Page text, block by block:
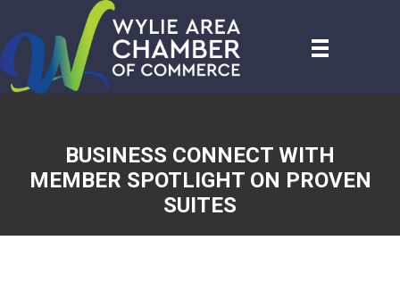
BUSINESS CONNECT WITH
MEMBER SPOTLIGHT ON PROVEN
SUITES